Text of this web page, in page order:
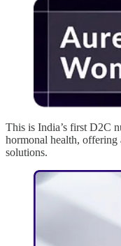
This is India’s first D2C
hormonal health, offering
solutions.